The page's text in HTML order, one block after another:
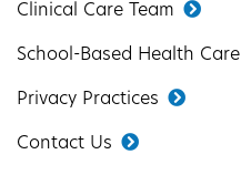
Clinical Care Team
School-Based Health Care
Privacy Practices
Contact Us